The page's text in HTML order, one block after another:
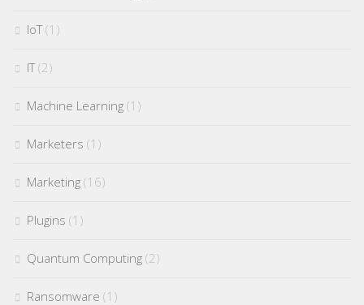
IoT(1)
IT(2)
Machine Learning (1)
Marketers (1)
Marketing (16)
Plugins (1)
Quantum Computing (2)
Ransomware (1)